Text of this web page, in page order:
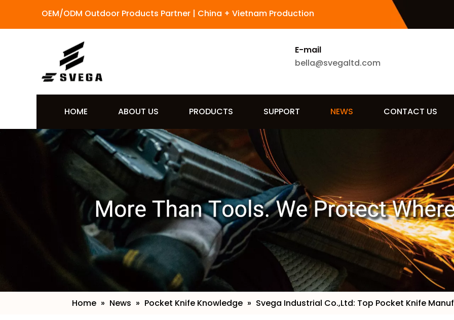
OEM/ODM Outdoor Products Partner | China + Vietnam Production
E-mail
bella@svegaltd.com
HOME ABOUT US PRODUCTS SUPPORT NEWS CONTACT US
Home » News » Pocket Knife Knowledge » ​Svega Industrial Co.,Ltd: Top Pocket Knife